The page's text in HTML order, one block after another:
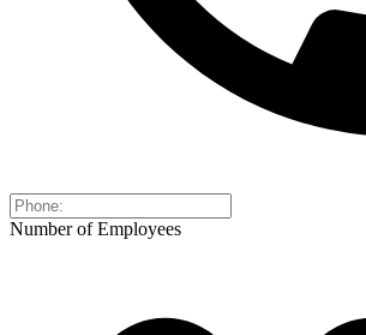
Number of Employees